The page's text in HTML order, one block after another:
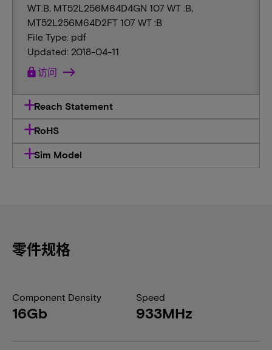
WT:B, MT52L256M64D4GN 107 WT :B,
MT52L256M64D2FT 107 WT :B
File Type: pdf
Updated: 2018-04-11
lock访问
Reach Statement
RoHS
Sim Model
零件规格
Component Density
16Gb
Speed
933MHz